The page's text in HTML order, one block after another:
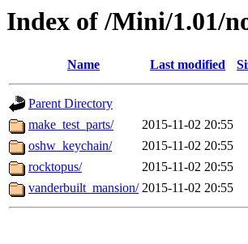
Index of /Mini/1.01/
Name Last modified
Parent Directory
make_test_parts/
2015-11-02 20:55
oshw_keychain/
2015-11-02 20:55
rocktopus/
2015-11-02 20:55
vanderbuilt_mansion/ 2015-11-02 20:55